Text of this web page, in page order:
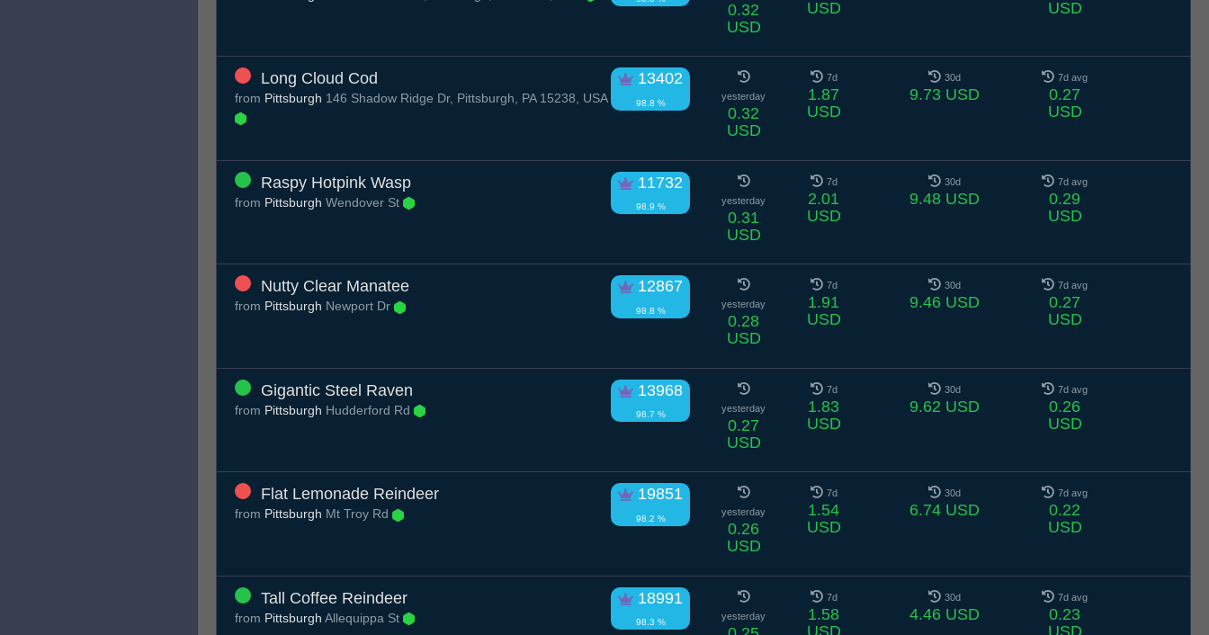
0.32
USD
USD
USD
Long Cloud Cod 13402
98.8 %
from Pittsburgh 146 Shadow Ridge Dr, Pittsburgh, PA 15238, USA yesterday
0.32
USD
7d
1.87
USD
30d
9.73 USD
7d avg
0.27
USD
Raspy Hotpink Wasp 11732
98.9 %
from Pittsburgh Wendover St yesterday
0.31
USD
7d
2.01
USD
30d
9.48 USD
7d avg
0.29
USD
Nutty Clear Manatee 12867
98.8 %
from Pittsburgh Newport Dr yesterday
0.28
USD
7d
1.91
USD
30d
9.46 USD
7d avg
0.27
USD
Gigantic Steel Raven 13968
98.7 %
from Pittsburgh Hudderford Rd yesterday
0.27
USD
7d
1.83
USD
30d
9.62 USD
7d avg
0.26
USD
Flat Lemonade Reindeer 19851
98.2 %
from Pittsburgh Mt Troy Rd yesterday
0.26
USD
7d
1.54
USD
30d
6.74 USD
7d avg
0.22
USD
Tall Coffee Reindeer 18991
98.3 %
from Pittsburgh Allequippa St yesterday
7d
1.58
USD
30d
4.46 USD
7d avg
0.23
USD